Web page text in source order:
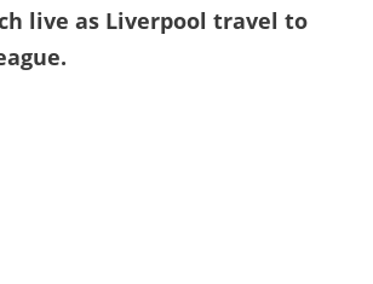
live as Liverpool travel to